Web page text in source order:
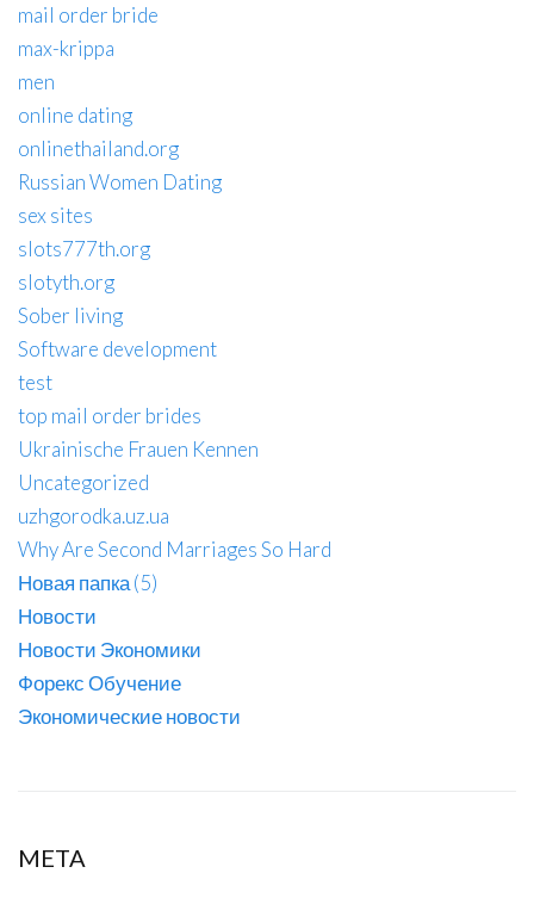
mail order bride
max-krippa
men
online dating
onlinethailand.org
Russian Women Dating
sex sites
slots777th.org
slotyth.org
Sober living
Software development
test
top mail order brides
Ukrainische Frauen Kennen
Uncategorized
uzhgorodka.uz.ua
Why Are Second Marriages So Hard
Новая папка (5)
Новости
Новости Экономики
Форекс Обучение
Экономические новости
META